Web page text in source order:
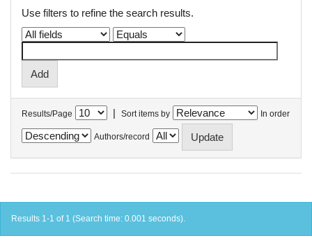
Use filters to refine the search results.
Results/Page | Sort items by In order
Authors/record
Results 1-1 of 1 (Search time: 0.001 seconds).